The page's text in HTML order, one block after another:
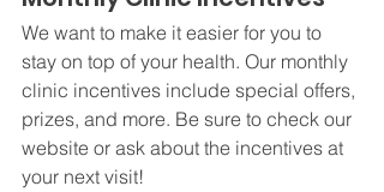
We want to make it easier for you to
stay on top of your health. Our monthly
clinic incentives include special offers,
prizes, and more. Be sure to check our
website or ask about the incentives at
your next visit!